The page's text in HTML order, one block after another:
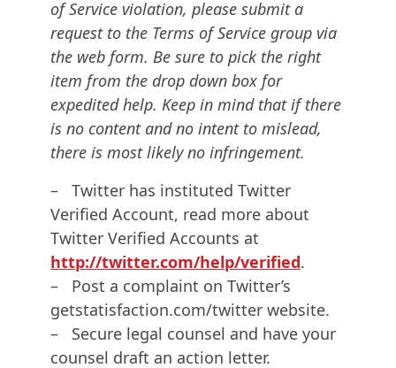
of Service violation, please submit a
request to the Terms of Service group via
the web form. Be sure to pick the right
item from the drop down box for
expedited help. Keep in mind that if there
is no content and no intent to mislead,
there is most likely no infringement.
– Twitter has instituted Twitter
Verified Account, read more about
Twitter Verified Accounts at
http://twitter.com/help/verified.
– Post a complaint on Twitter’s
getstatisfaction.com/twitter website.
– Secure legal counsel and have your
counsel draft an action letter.